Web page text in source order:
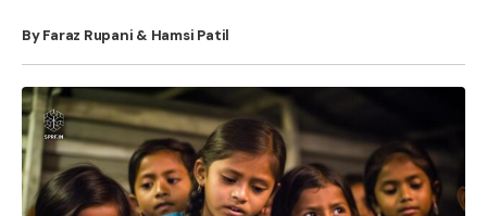
By Faraz Rupani & Hamsi Patil